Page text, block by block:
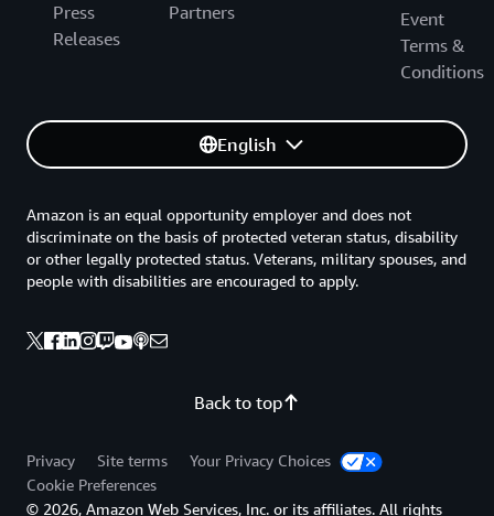
Press
Releases
Partners
Event
Terms &
Conditions
English
Back to top
Amazon is an equal opportunity employer and does not
discriminate on the basis of protected veteran status, disability
or other legally protected status. Veterans, military spouses, and
people with disabilities are encouraged to apply.
Privacy Site terms
Your Privacy Choices
Cookie Preferences
© 2026, Amazon Web Services, Inc. or its affiliates. All rights